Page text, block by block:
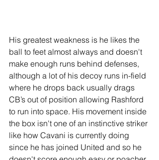
His greatest weakness is he likes the
ball to feet almost always and doesn't
make enough runs behind defenses,
although a lot of his decoy runs in-field
where he drops back usually drags
CB’s out of position allowing Rashford
to run into space. His movement inside
the box isn't one of an instinctive striker
like how Cavani is currently doing
since he has joined United and so he